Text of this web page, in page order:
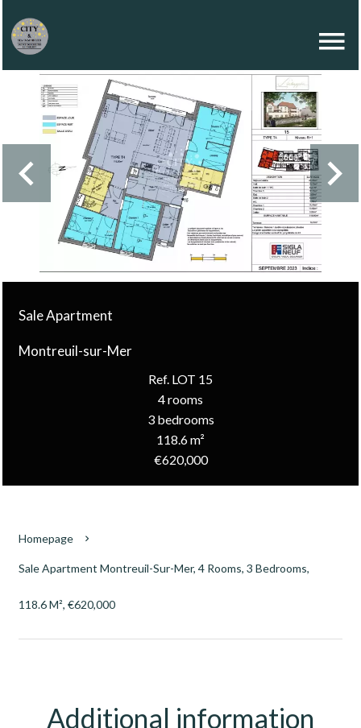
Sale Apartment
Montreuil-sur-Mer
Ref. LOT 15
4 rooms
3 bedrooms
118.6 m²
€620,000
Homepage
Sale Apartment Montreuil-Sur-Mer, 4 Rooms, 3 Bedrooms,
118.6 M², €620,000
Additional information